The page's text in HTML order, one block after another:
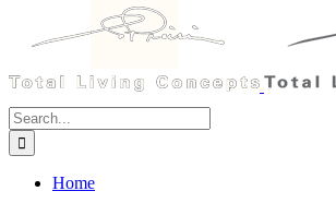
Search
for:
Home